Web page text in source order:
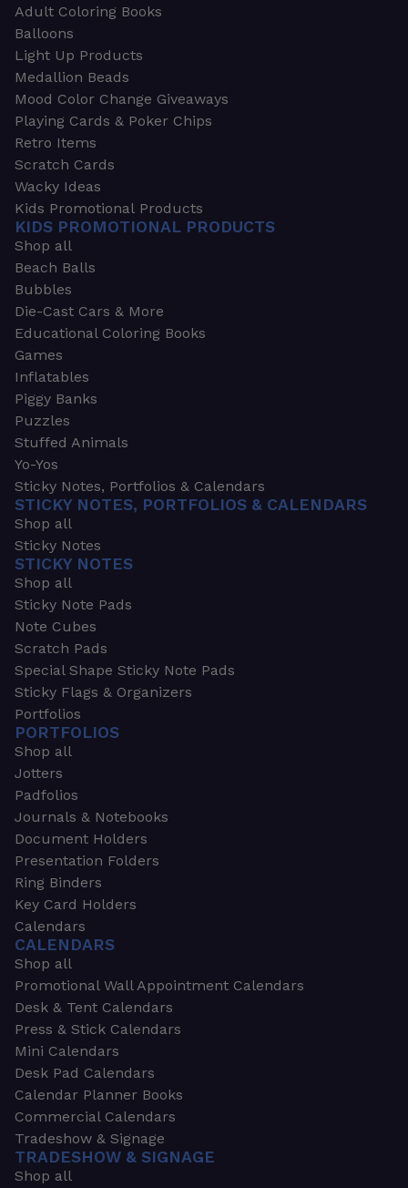
Adult Coloring Books
Balloons
Light Up Products
Medallion Beads
Mood Color Change Giveaways
Playing Cards & Poker Chips
Retro Items
Scratch Cards
Wacky Ideas
Kids Promotional Products
KIDS PROMOTIONAL PRODUCTS
Shop all
Beach Balls
Bubbles
Die-Cast Cars & More
Educational Coloring Books
Games
Inflatables
Piggy Banks
Puzzles
Stuffed Animals
Yo-Yos
Sticky Notes, Portfolios & Calendars
STICKY NOTES, PORTFOLIOS & CALENDARS
Shop all
Sticky Notes
STICKY NOTES
Shop all
Sticky Note Pads
Note Cubes
Scratch Pads
Special Shape Sticky Note Pads
Sticky Flags & Organizers
Portfolios
PORTFOLIOS
Shop all
Jotters
Padfolios
Journals & Notebooks
Document Holders
Presentation Folders
Ring Binders
Key Card Holders
Calendars
CALENDARS
Shop all
Promotional Wall Appointment Calendars
Desk & Tent Calendars
Press & Stick Calendars
Mini Calendars
Desk Pad Calendars
Calendar Planner Books
Commercial Calendars
Tradeshow & Signage
TRADESHOW & SIGNAGE
Shop all